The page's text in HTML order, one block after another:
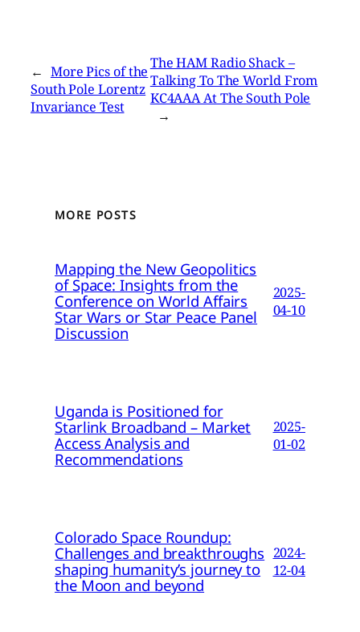
← More Pics of the
South Pole Lorentz
Invariance Test
The HAM Radio Shack –
Talking To The World From
KC4AAA At The South Pole
→
MORE POSTS
Mapping the New Geopolitics
of Space: Insights from the
Conference on World Affairs
Star Wars or Star Peace Panel
Discussion
2025-
04-10
Uganda is Positioned for
Starlink Broadband – Market
Access Analysis and
Recommendations
2025-
01-02
Colorado Space Roundup:
Challenges and breakthroughs
shaping humanity’s journey to
the Moon and beyond
2024-
12-04